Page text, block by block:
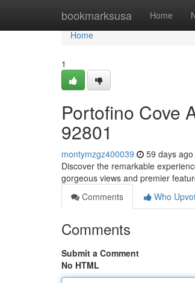
bookmarksusa Home
Home
Home
1
Portofino Cove
92801
montymzgz400039 59 days ago
Discover the remarkable
gorgeous views and premier
Comments
Who
Comments
Submit a Comment
No HTML